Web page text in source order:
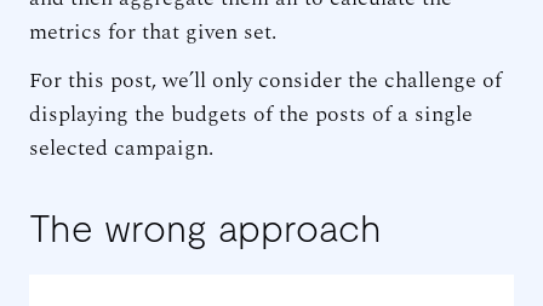
metrics for that given set.
For this post, we’ll only consider the challenge of
displaying the budgets of the posts of a single
selected campaign.
The wrong approach